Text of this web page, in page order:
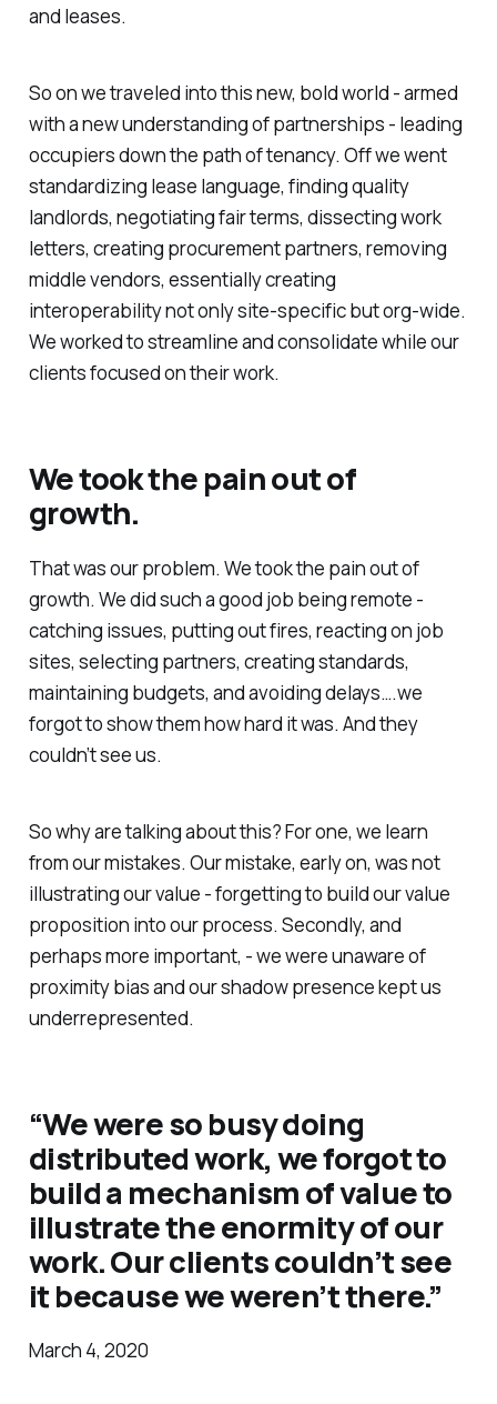
and leases.
So on we traveled into this new, bold world - armed
with a new understanding of partnerships - leading
occupiers down the path of tenancy. Off we went
standardizing lease language, finding quality
landlords, negotiating fair terms, dissecting work
letters, creating procurement partners, removing
middle vendors, essentially creating
interoperability not only site-specific but org-wide.
We worked to streamline and consolidate while our
clients focused on their work.
We took the pain out of
growth.
That was our problem. We took the pain out of
growth. We did such a good job being remote -
catching issues, putting out fires, reacting on job
sites, selecting partners, creating standards,
maintaining budgets, and avoiding delays….we
forgot to show them how hard it was. And they
couldn’t see us.
So why are talking about this? For one, we learn
from our mistakes. Our mistake, early on, was not
illustrating our value - forgetting to build our value
proposition into our process. Secondly, and
perhaps more important, - we were unaware of
proximity bias and our shadow presence kept us
underrepresented.
“We were so busy doing
distributed work, we forgot to
build a mechanism of value to
illustrate the enormity of our
work. Our clients couldn’t see
it because we weren’t there.”
March 4, 2020